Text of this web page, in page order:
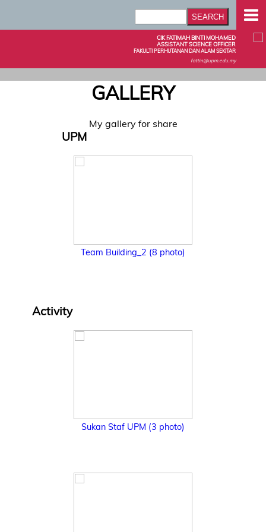
CIK FATIMAH BINTI MOHAMED
ASSISTANT SCIENCE OFFICER
FAKULTI PERHUTANAN DAN ALAM SEKITAR
fattin@upm.edu.my
GALLERY
My gallery for share
UPM
Team Building_2 (8 photo)
Activity
Sukan Staf UPM (3 photo)